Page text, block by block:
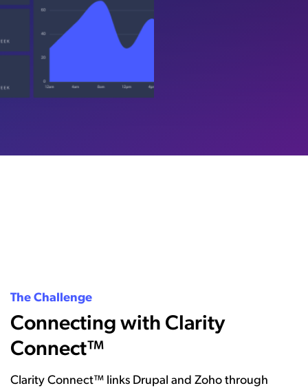
The Challenge
Connecting with Clarity
Connect™
Clarity Connect™ links Drupal and Zoho through